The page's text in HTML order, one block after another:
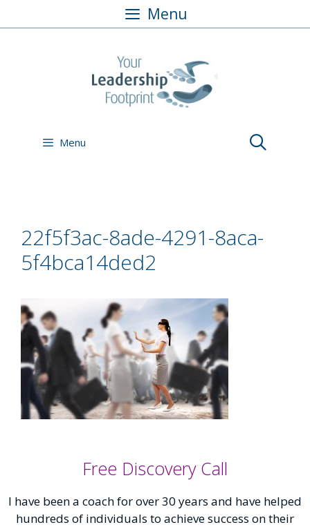
to
Menu
Menu
22f5f3ac-8ade-4291-8aca-
5f4bca14ded2
Free Discovery Call
I have been a coach for over 30 years and have helped
hundreds of individuals to achieve success on their